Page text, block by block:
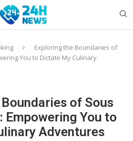
Exploring the Boundaries of
You to Dictate My Culinary
of Sous
Empowering You to
Adventures